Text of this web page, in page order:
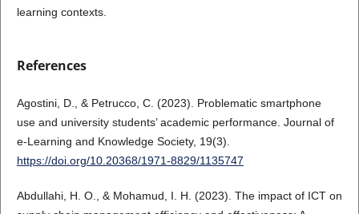
learning contexts.
References
Agostini, D., & Petrucco, C. (2023). Problematic smartphone
use and university students’ academic performance. Journal of
e-Learning and Knowledge Society, 19(3).
https://doi.org/10.20368/1971-8829/1135747
Abdullahi, H. O., & Mohamud, I. H. (2023). The impact of ICT on